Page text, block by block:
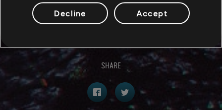
in store. However, the reveals don’t end here. Stay
tuned!
SHARE
Decline Accept